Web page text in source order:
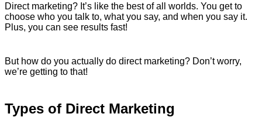
Direct marketing? It’s like the best of all worlds. You get to
choose who you talk to, what you say, and when you say it.
Plus, you can see results fast!
But how do you actually do direct marketing? Don’t worry,
we’re getting to that!
Types of Direct Marketing